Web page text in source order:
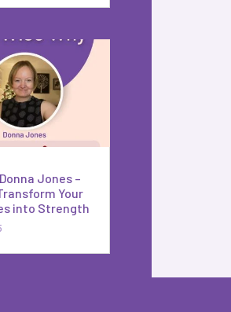
Jones –
Your
into Strength